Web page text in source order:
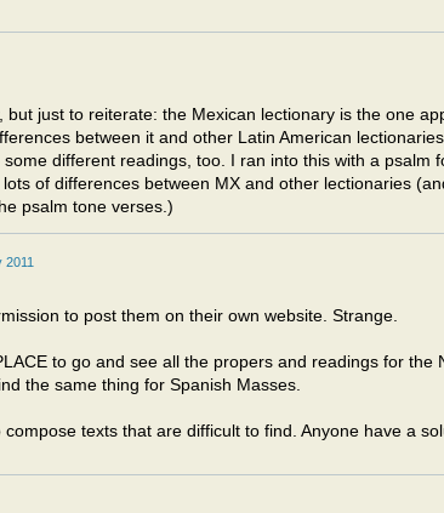
but just to reiterate: the Mexican lectionary is the one
between it and other Latin American
different readings, too. I ran into this with a psalm
of differences between MX and other lectionaries
psalm tone verses.)
2011
to post them on their own website. Strange.
to go and see all the propers and readings for the
the same thing for Spanish Masses.
texts that are difficult to find. Anyone have a